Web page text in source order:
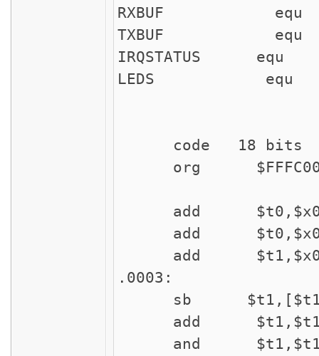
RXBUF equ
TXBUF equ
IRQSTATUS equ
LEDS equ
code 18 bits
org
add
add
add
.0003:
sb
add
and